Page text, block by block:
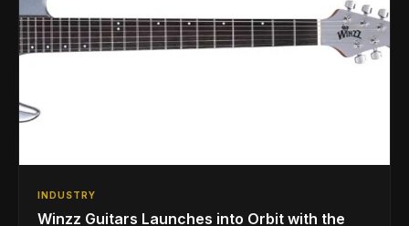
INDUSTRY
Winzz Guitars Launches into Orbit with the